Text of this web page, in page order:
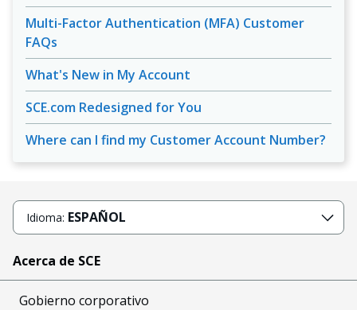
Multi-Factor Authentication (MFA) Customer
FAQs
What's New in My Account
SCE.com Redesigned for You
Where can I find my Customer Account Number?
Idioma: ESPAÑOL
Acerca de SCE
Gobierno corporativo